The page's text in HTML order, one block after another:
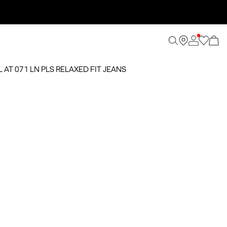
AT 071 LN PLS RELAXED FIT JEANS